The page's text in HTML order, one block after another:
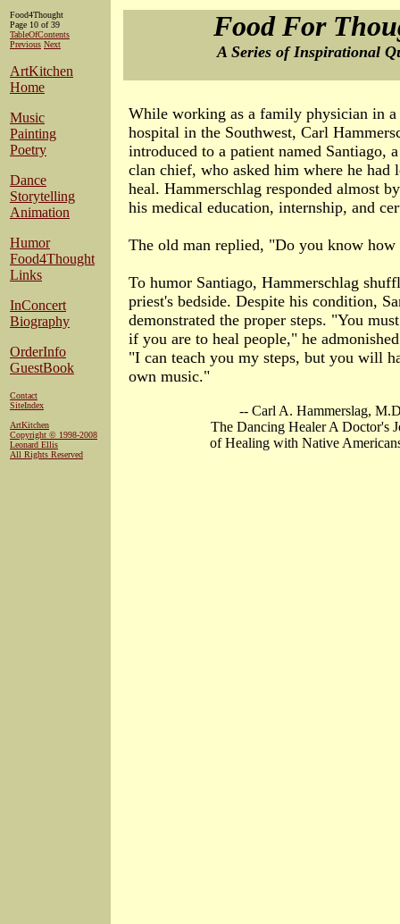
Food4Thought
Page 10 of 39
TableOfContents
Previous Next
ArtKitchen
Home
Music
Painting
Poetry
Dance
Storytelling
Animation
Humor
Food4Thought
Links
InConcert
Biography
OrderInfo
GuestBook
Contact
SiteIndex
ArtKitchen
Copyright © 1998-2008
Leonard Ellis
All Rights Reserved
Food For
A Series of Inspirational
While working as a family physician in
hospital in the Southwest, Carl
introduced to a patient named Santiago,
clan chief, who asked him where he had
heal. Hammerschlag responded almost
his medical education, internship, and
The old man replied, "Do you know how
To humor Santiago, Hammerschlag
priest's bedside. Despite his condition,
demonstrated the proper steps. "You
if you are to heal people," he
"I can teach you my steps, but you will
own music."
-- Carl A. Hammerslag,
The Dancing Healer A Doctor's
of Healing with Native